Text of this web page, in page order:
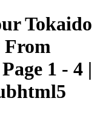
Tokaido
From
1 - 4 |